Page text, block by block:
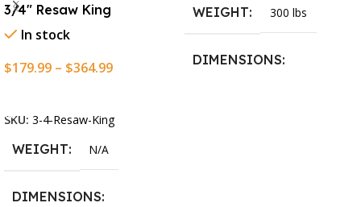
3/4″ Resaw King
In stock
$179.99 – $364.99
SKU: 3-4-Resaw-King
WEIGHT N/A
DIMENSIONS
WEIGHT 300 lbs
DIMENSIONS